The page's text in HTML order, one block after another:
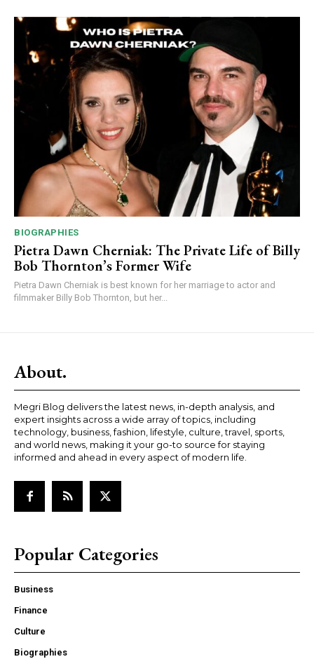
BIOGRAPHIES
Pietra Dawn Cherniak: The Private Life of Billy
Bob Thornton’s Former Wife
Pietra Dawn Cherniak is best known for her marriage to actor and
filmmaker Billy Bob Thornton, but her...
About.
Megri Blog delivers the latest news, in-depth analysis, and
expert insights across a wide array of topics, including
technology, business, fashion, lifestyle, culture, travel, sports,
and world news, making it your go-to source for staying
informed and ahead in every aspect of modern life.
Popular Categories
Business
Finance
Culture
Biographies